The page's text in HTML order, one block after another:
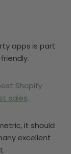
apps is part
Shopify
sales.
it should
excellent